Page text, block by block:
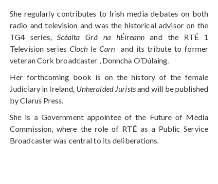
She regularly contributes to Irish media debates on both
radio and television and was the historical advisor on the
TG4 series, Scéalta Grá na hÉireann and the RTÉ 1
Television series Cloch le Carn and its tribute to former
veteran Cork broadcaster , Donncha O’Dúlaing.
Her forthcoming book is on the history of the female
Judiciary in Ireland, Unheralded Juristsand will be published
by Clarus Press.
She is a Government appointee of the Future of Media
Commission, where the role of RTÉ as a Public Service
Broadcaster was central to its deliberations.